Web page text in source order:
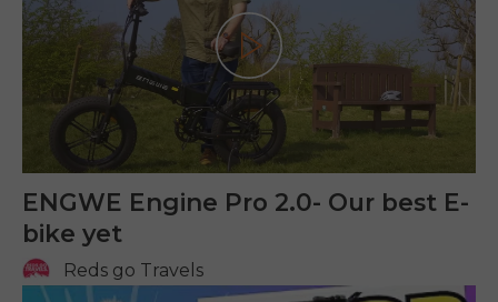
Play
ENGWE Engine Pro 2.0- Our best E-
bike yet
Reds go Travels